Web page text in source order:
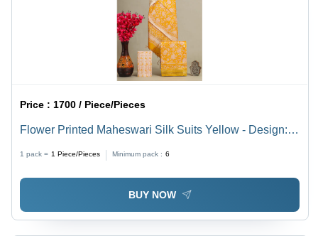
Price : 1700 / Piece/Pieces
Flower Printed Maheswari Silk Suits Yellow - Design:
1 pack = 1 Piece/Pieces Minimum pack : 6
BUY NOW